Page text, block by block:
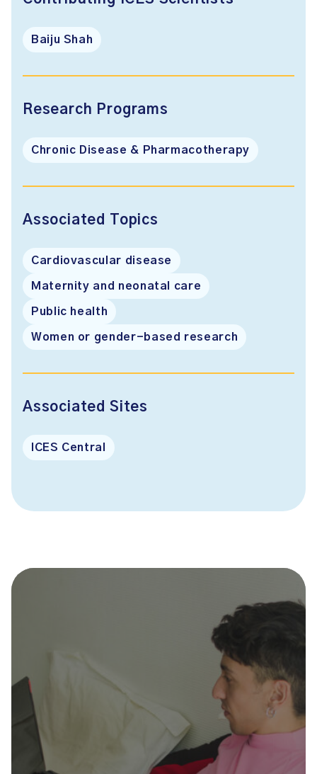
Baiju Shah
Research Programs
Chronic Disease & Pharmacotherapy
Associated Topics
Cardiovascular disease
Maternity and neonatal care
Public health
Women or gender-based research
Associated Sites
ICES Central